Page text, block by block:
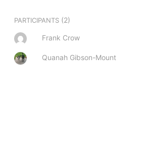
PARTICIPANTS (2)
Frank Crow
Quanah Gibson-Mount